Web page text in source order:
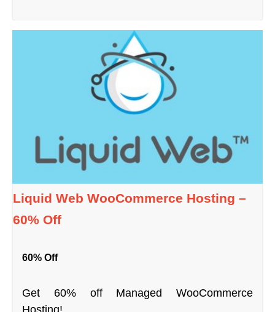
Liquid Web WooCommerce Hosting –
60% Off
60% Off
Get 60% off Managed WooCommerce